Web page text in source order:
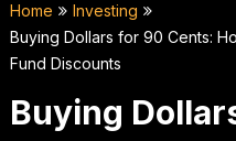
Home
Investing
Buying Dollars for 90 Cents:
Fund Discounts
Buying